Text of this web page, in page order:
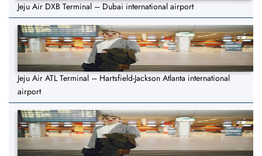
Jeju Air DXB Terminal – Dubai international airport
Jeju Air ATL Terminal – Hartsfield-Jackson Atlanta international
airport